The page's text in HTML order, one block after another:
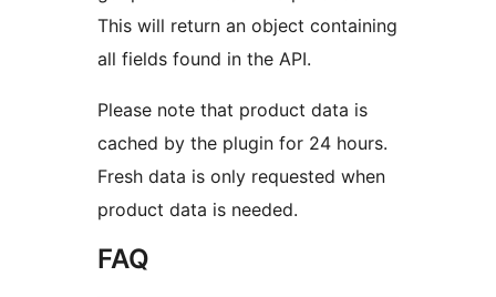
This will return an object containing
all fields found in the API.
Please note that product data is
cached by the plugin for 24 hours.
Fresh data is only requested when
product data is needed.
FAQ